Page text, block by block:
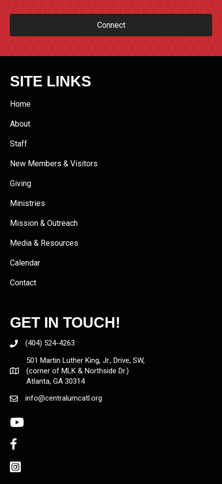
Connect
SITE LINKS
Home
About
Staff
New Members & Visitors
Giving
Ministries
Mission & Outreach
Media & Resources
Calendar
Contact
GET IN TOUCH!
(404) 524-4263
501 Martin Luther King, Jr., Drive, SW,
(corner of MLK & Northside Dr.)
Atlanta, GA 30314
info@centralumcatl.org